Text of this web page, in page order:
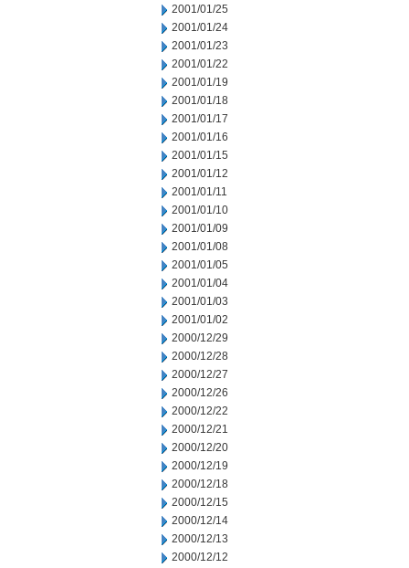
2001/01/25
2001/01/24
2001/01/23
2001/01/22
2001/01/19
2001/01/18
2001/01/17
2001/01/16
2001/01/15
2001/01/12
2001/01/11
2001/01/10
2001/01/09
2001/01/08
2001/01/05
2001/01/04
2001/01/03
2001/01/02
2000/12/29
2000/12/28
2000/12/27
2000/12/26
2000/12/22
2000/12/21
2000/12/20
2000/12/19
2000/12/18
2000/12/15
2000/12/14
2000/12/13
2000/12/12